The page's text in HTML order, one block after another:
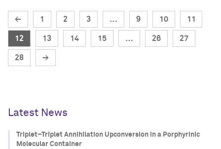
← 1 2 3 … 9 10 11
12 13 14 15 … 26 27
28 →
Latest News
Triplet–Triplet Annihilation Upconversion in a Porphyrinic
Molecular Container